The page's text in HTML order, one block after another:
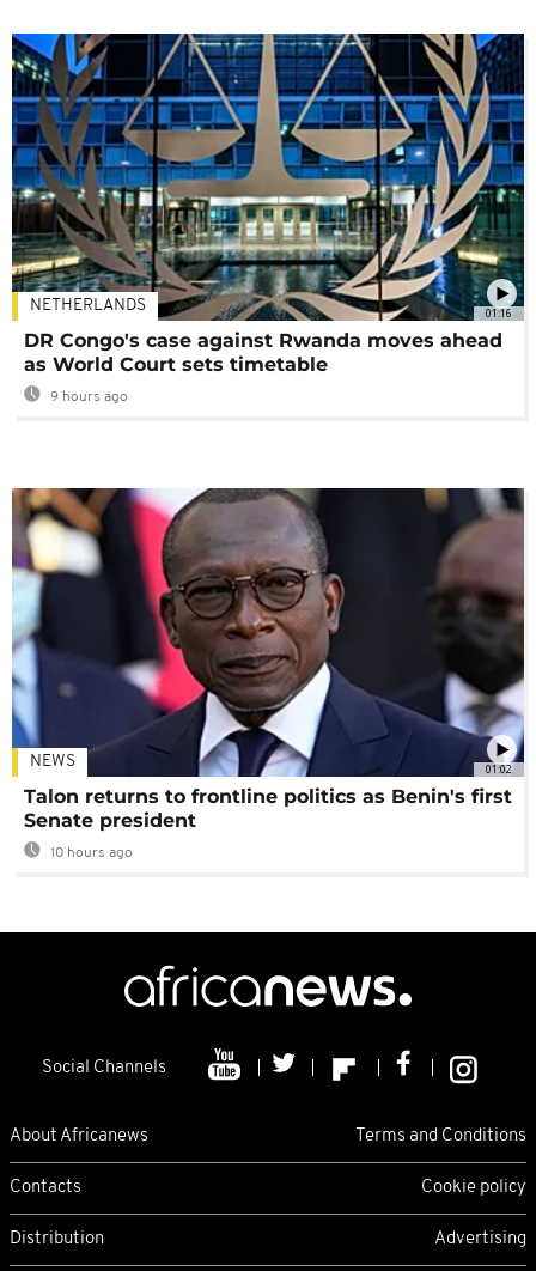
01:16
NETHERLANDS
DR Congo's case against Rwanda moves ahead
as World Court sets timetable
9 hours ago
01:02
NEWS
Talon returns to frontline politics as Benin's first
Senate president
10 hours ago
Social Channels
About Africanews Terms and Conditions
Contacts Cookie policy
Distribution Advertising